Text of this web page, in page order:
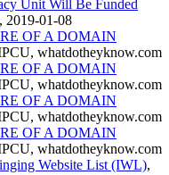
Unit Will Be Funded
2019-01-08
OF A DOMAIN
whatdotheyknow.com
OF A DOMAIN
whatdotheyknow.com
OF A DOMAIN
whatdotheyknow.com
OF A DOMAIN
whatdotheyknow.com
Website List (IWL),